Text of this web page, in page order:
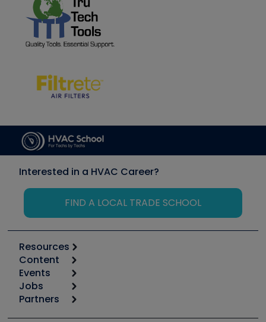
Interested in a HVAC Career?
FIND A LOCAL TRADE SCHOOL
Resources
Calculators
Tool list
Apps
Great Books
Content
Start
Podcasts
Events
6th Annual HVAC/R Training Symposium
Jobs
Job Posts
Partners